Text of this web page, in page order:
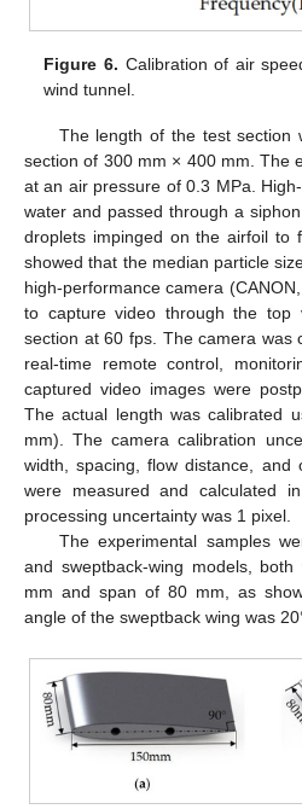
Figure 6. Calibration of air
wind tunnel.
The length of the test section
section of 300 mm × 400 mm. The
at an air pressure of 0.3 MPa.
water and passed through a
droplets impinged on the airfoil to
showed that the median particle
high-performance camera
to capture video through the top
section at 60 fps. The camera was
real-time remote control,
captured video images were
The actual length was calibrated
mm). The camera calibration
width, spacing, flow distance, and
were measured and calculated
processing uncertainty was 1 pixel.
The experimental samples
and sweptback-wing models,
mm and span of 80 mm, as
angle of the sweptback wing was